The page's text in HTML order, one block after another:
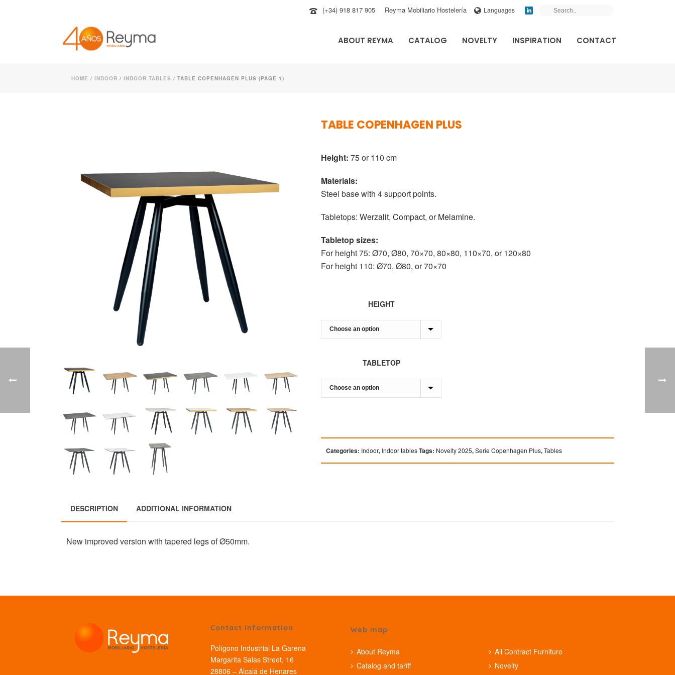
(+34) 918 817 905 Reyma Mobiliario Hostelería Languages
ABOUT REYMA CATALOG NOVELTY INSPIRATION CONTACT
HOME / INDOOR / INDOOR TABLES / TABLE COPENHAGEN PLUS (PAGE 1)
TABLE COPENHAGEN PLUS
Height: 75 or 110 cm
Materials:
Steel base with 4 support points.
Tabletops: Werzalit, Compact, orMelamine.
Tabletop sizes:
For height 75: Ø70, Ø80, 70×70, 80×80, 110×70, or 120×80
For height 110: Ø70, Ø80, or 70×70
HEIGHT
TABLETOP
Categories: Indoor, Indoor tablesTags: Novelty 2025,Serie Copenhagen Plus,Tables
DESCRIPTION ADDITIONAL INFORMATION
New improved version with tapered legs of Ø50mm.
Contact information
Polígono Industrial La Garena
Margarita Salas Street, 16
28806 – Alcalá de Henares
Web map
About Reyma
Catalog and tariff
All Contract Furniture
Novelty